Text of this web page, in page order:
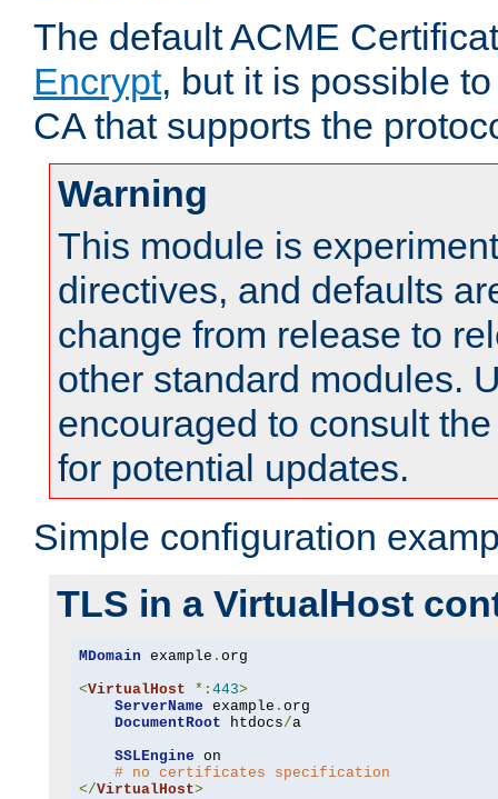
The default ACME
Encrypt, but it is possible
CA that supports the
Warning
This module is
directives, and defaults
change from release to
other standard modules.
encouraged to consult
for potential updates.
Simple configuration
TLS in a VirtualHost
MDomain example . org
<VirtualHost *: 443>
ServerName example . org
DocumentRoot htdocs/a
SSLEngine on
# no certificates specification
</VirtualHost>